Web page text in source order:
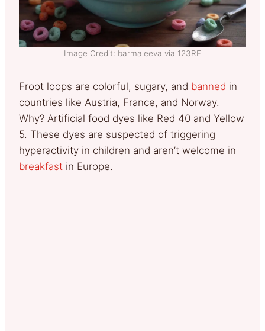
Image Credit: barmaleeva via 123RF
Froot loops are colorful, sugary, and banned in
countries like Austria, France, and Norway.
Why? Artificial food dyes like Red 40 and Yellow
5. These dyes are suspected of triggering
hyperactivity in children and aren’t welcome in
breakfast in Europe.